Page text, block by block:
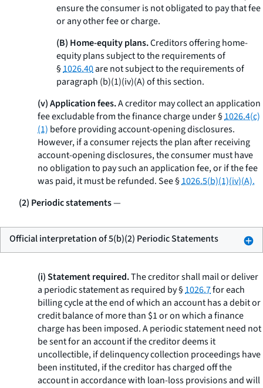
ensure the consumer is not obligated to pay that fee
or any other fee or charge.
(B) Home-equity plans.Creditors offering home-
equity plans subject to the requirements of
§1026.40are not subject to the requirements of
paragraph (b)(1)(iv)(A) of this section.
(v) Application fees.A creditor may collect an application
fee excludable from the finance charge under §1026.4(c)
(1) before providing account-opening disclosures.
However, if a consumer rejects the plan after receiving
account-opening disclosures, the consumer must have
no obligation to pay such an application fee, or if the fee
was paid, it must be refunded.See§1026.5(b)(1)(iv)(A).
(2) Periodic statements—
Official interpretation of 5(b)(2) Periodic Statements
(i) Statement required.The creditor shall mail or deliver
a periodic statement as required by §1026.7for each
billing cycle at the end of which an account has a debit or
credit balance of more than $1 or on which a finance
charge has been imposed. A periodic statement need not
be sent for an account if the creditor deems it
uncollectible, if delinquency collection proceedings have
been instituted, if the creditor has charged off the
account in accordance with loan-loss provisions and will